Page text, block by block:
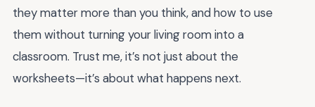
they matter more than you think, and how to use
them without turning your living room into a
classroom. Trust me, it’s not just about the
worksheets—it’s about what happens next.